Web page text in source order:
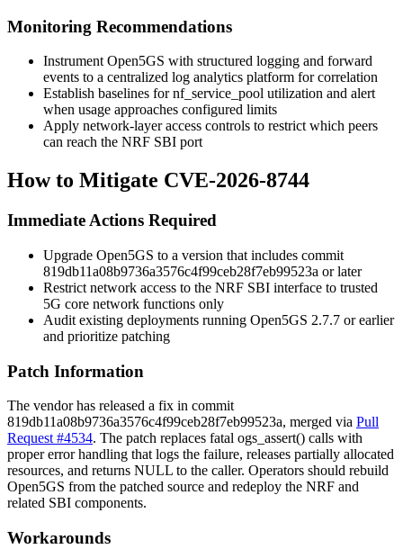
Monitoring Recommendations
Instrument Open5GS with structured logging and forward
events to a centralized log analytics platform for correlation
Establish baselines for nf_service_pool utilization and alert
when usage approaches configured limits
Apply network-layer access controls to restrict which peers
can reach the NRF SBI port
How to Mitigate CVE-2026-8744
Immediate Actions Required
Upgrade Open5GS to a version that includes commit
819db11a08b9736a3576c4f99ceb28f7eb99523a or later
Restrict network access to the NRF SBI interface to trusted
5G core network functions only
Audit existing deployments running Open5GS 2.7.7 or earlier
and prioritize patching
Patch Information
The vendor has released a fix in commit
819db11a08b9736a3576c4f99ceb28f7eb99523a, merged via Pull
Request #4534. The patch replaces fatal ogs_assert() calls with
proper error handling that logs the failure, releases partially allocated
resources, and returns NULL to the caller. Operators should rebuild
Open5GS from the patched source and redeploy the NRF and
related SBI components.
Workarounds